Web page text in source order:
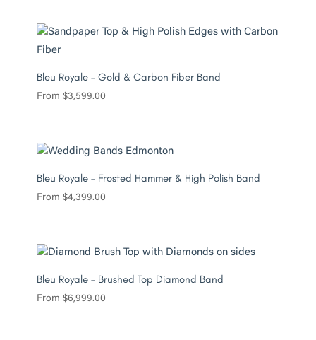
Bleu Royale – Gold & Carbon Fiber Band
From $3,599.00
Bleu Royale – Frosted Hammer & High Polish Band
From $4,399.00
Bleu Royale – Brushed Top Diamond Band
From $6,999.00